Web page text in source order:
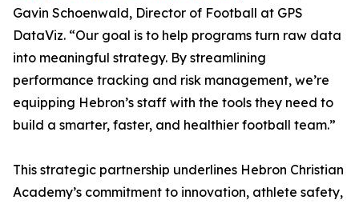
Gavin Schoenwald, Director of Football at GPS
DataViz. “Our goal is to help programs turn raw data
into meaningful strategy. By streamlining
performance tracking and risk management, we’re
equipping Hebron’s staff with the tools they need to
build a smarter, faster, and healthier football team.”
This strategic partnership underlines Hebron Christian
Academy’s commitment to innovation, athlete safety,